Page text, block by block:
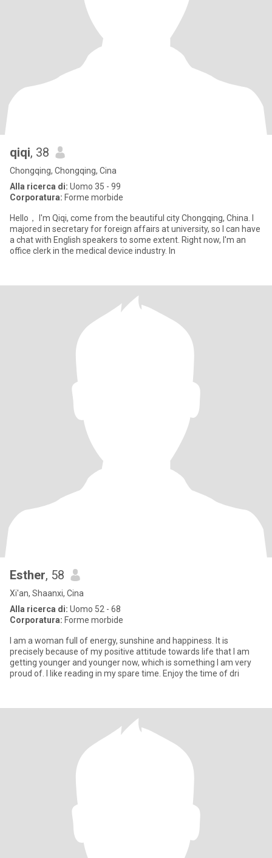
qiqi, 38
Chongqing, Chongqing, Cina
Alla ricerca di: Uomo 35 - 99
Corporatura: Forme morbide
Hello， I'm Qiqi, come from the beautiful city Chongqing, China. I
majored in secretary for foreign affairs at university, so I can have
a chat with English speakers to some extent. Right now, I'm an
office clerk in the medical device industry. In
Esther, 58
Xi'an, Shaanxi, Cina
Alla ricerca di: Uomo 52 - 68
Corporatura: Forme morbide
I am a woman full of energy, sunshine and happiness. It is
precisely because of my positive attitude towards life that I am
getting younger and younger now, which is something I am very
proud of. I like reading in my spare time. Enjoy the time of dri